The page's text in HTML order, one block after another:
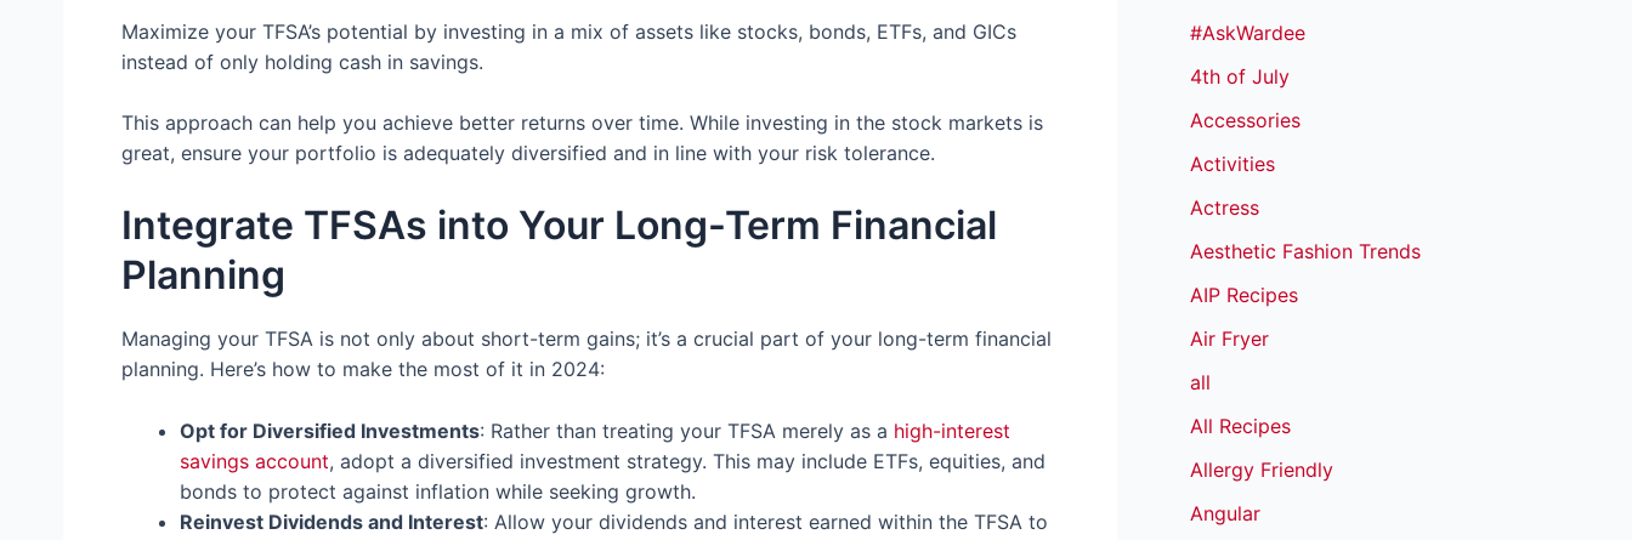
Maximize your TFSA’s potential by investing in a mix of assets like stocks, bonds, ETFs, and GICs
instead of only holding cash in savings.
This approach can help you achieve better returns over time. While investing in the stock markets is
great, ensure your portfolio is adequately diversified and in line with your risk tolerance.
Integrate TFSAs into Your Long-Term Financial
Planning
Managing your TFSA is not only about short-term gains; it’s a crucial part of your long-term financial
planning. Here’s how to make the most of it in 2024:
Opt for Diversified Investments: Rather than treating your TFSA merely as a high-interest
savings account, adopt a diversified investment strategy. This may include ETFs, equities, and
bonds to protect against inflation while seeking growth.
Reinvest Dividends and Interest: Allow your dividends and interest earned within the TFSA to
#AskWardee
4th of July
Accessories
Activities
Actress
Aesthetic Fashion Trends
AIP Recipes
Air Fryer
all
All Recipes
Allergy Friendly
Angular